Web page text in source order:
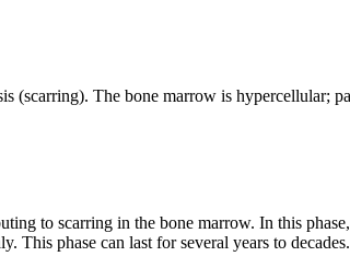
(scarring). The bone marrow is hypercellular;
to scarring in the bone marrow. In this
This phase can last for several years to decades.